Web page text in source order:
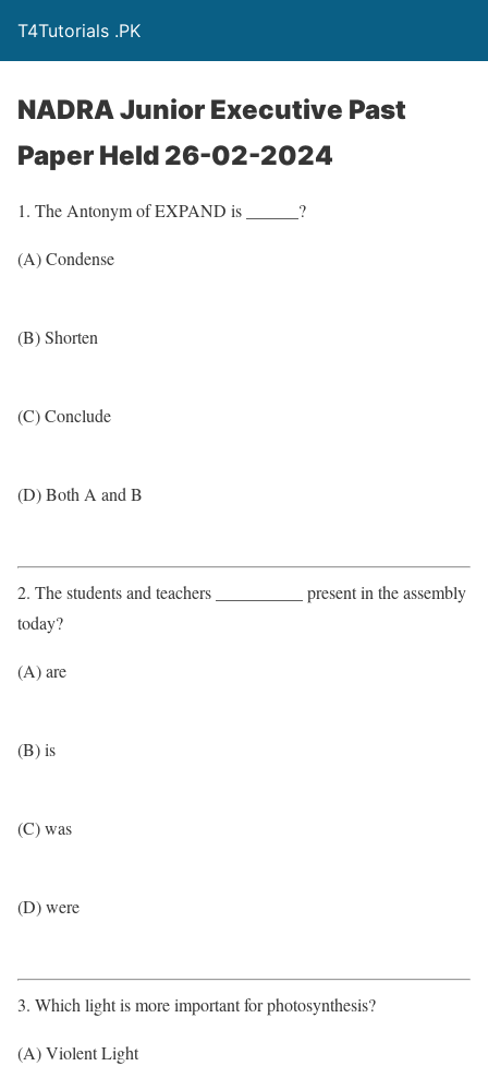
T4Tutorials .PK
NADRA Junior Executive Past
Paper Held 26-02-2024
1. The Antonym of EXPAND is ______?
(A) Condense
(B) Shorten
(C) Conclude
(D) Both A and B
2. The students and teachers __________ present in the assembly
today?
(A) are
(B) is
(C) was
(D) were
3. Which light is more important for photosynthesis?
(A) Violent Light